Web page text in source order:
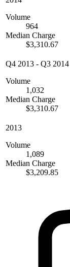
Volume
964
Median Charge
$3,310.67
Q4 2013 - Q3 2014
Volume
1,032
Median Charge
$3,310.67
2013
Volume
1,089
Median Charge
$3,209.85